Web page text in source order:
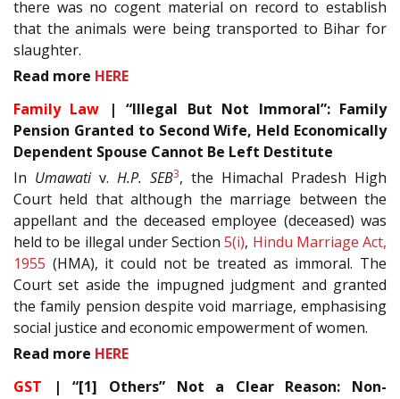
there was no cogent material on record to establish
that the animals were being transported to Bihar for
slaughter.
Read more HERE
Family Law | “Illegal But Not Immoral”: Family
Pension Granted to Second Wife, Held Economically
Dependent Spouse Cannot Be Left Destitute
In Umawativ. H.P. SEB3, the Himachal Pradesh High
Court held that although the marriage between the
appellant and the deceased employee (deceased) was
held to be illegal under Section5(i), Hindu Marriage Act,
1955 (HMA), it could not be treated as immoral. The
Court set aside the impugned judgment and granted
the family pension despite void marriage, emphasising
social justice and economic empowerment of women.
Read more HERE
GST | “[1] Others” Not a Clear Reason: Non-